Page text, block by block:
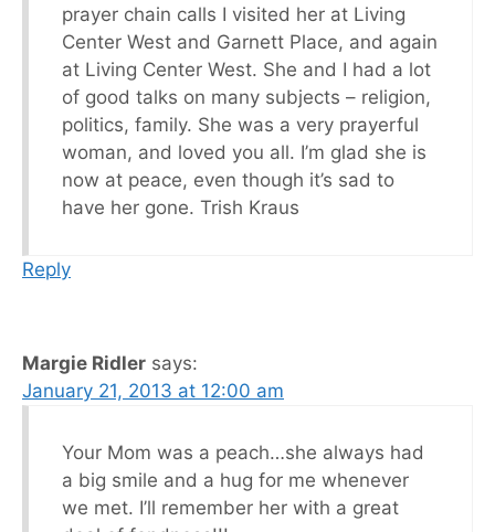
prayer chain calls I visited her at Living
Center West and Garnett Place, and again
at Living Center West. She and I had a lot
of good talks on many subjects – religion,
politics, family. She was a very prayerful
woman, and loved you all. I’m glad she is
now at peace, even though it’s sad to
have her gone. Trish Kraus
Reply
Margie Ridler says:
January 21, 2013 at 12:00 am
Your Mom was a peach…she always had
a big smile and a hug for me whenever
we met. I’ll remember her with a great